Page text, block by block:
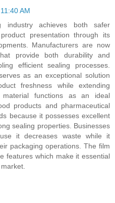
AM
industry achieves both safer
presentation through its
Manufacturers are now
provide both durability and
efficient sealing processes.
as an exceptional solution
freshness while extending
functions as an ideal
products and pharmaceutical
because it possesses excellent
sealing properties. Businesses
it decreases waste while it
packaging operations. The film
features which make it essential